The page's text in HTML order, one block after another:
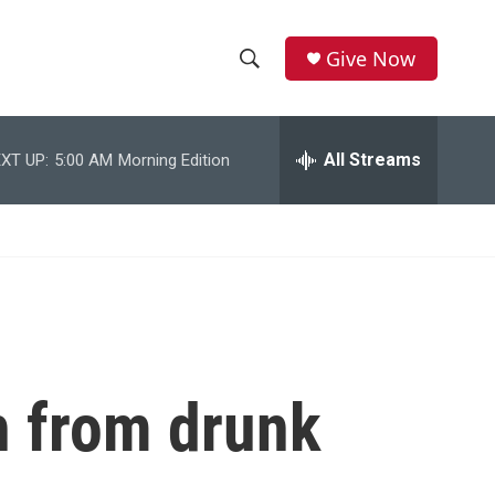
h
w
e
r
h
Give Now
UP: 5:00 AM Morning Edition All Streams
from drunk